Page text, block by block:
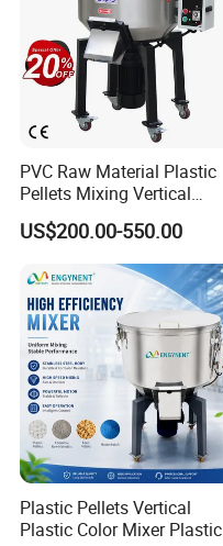
PVC Raw Material Plastic
Pellets Mixing Vertical
Plastic Mixer Machine for
Plastic Industry
US$200.00-550.00
Plastic Pellets Vertical
Plastic Color Mixer Plastic